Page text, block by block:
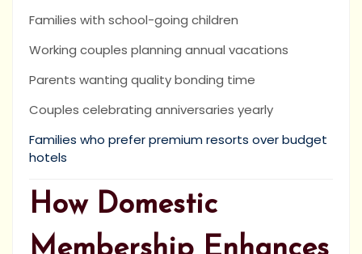
Families with school-going children
Working couples planning annual vacations
Parents wanting quality bonding time
Couples celebrating anniversaries yearly
Families who prefer premium resorts over budget
hotels
How Domestic